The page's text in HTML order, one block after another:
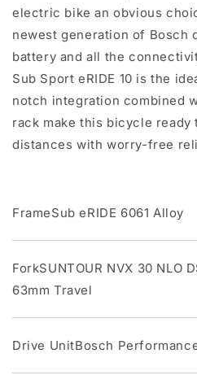
electric bike an obvious
newest generation of Bosch
battery and all the
Sub Sport eRIDE 10 is the
notch integration combined
rack make this bicycle
distances with worry-free
FrameSub eRIDE 6061 Alloy
ForkSUNTOUR NVX 30 NLO
63mm Travel
Drive UnitBosch